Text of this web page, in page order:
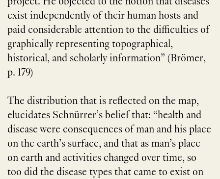
exist independently of their human hosts and
paid considerable attention to the difficulties of
graphically representing topographical,
historical, and scholarly information” (Brömer,
p. 179)
The distribution that is reflected on the map,
elucidates Schnürrer’s belief that: “health and
disease were consequences of man and his place
on the earth’s surface, and that as man’s place
on earth and activities changed over time, so
too did the disease types that came to exist on